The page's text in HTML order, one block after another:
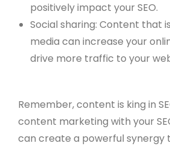
positively impact your SEO.
Social sharing: Content that
media can increase your
drive more traffic to your
Remember, content is king in
content marketing with your
can create a powerful synergy